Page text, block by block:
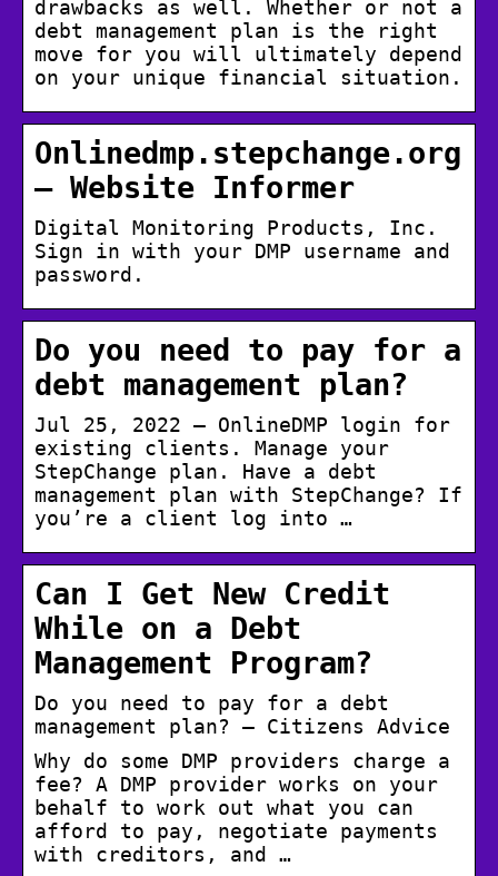
drawbacks as well. Whether or not a
debt management plan is the right
move for you will ultimately depend
on your unique financial situation.
Onlinedmp.stepchange.org
– Website Informer
Digital Monitoring Products, Inc.
Sign in with your DMP username and
password.
Do you need to pay for a
debt management plan?
Jul 25, 2022 — OnlineDMP login for
existing clients. Manage your
StepChange plan. Have a debt
management plan with StepChange? If
you’re a client log into …
Can I Get New Credit
While on a Debt
Management Program?
Do you need to pay for a debt
management plan? – Citizens Advice
Why do some DMP providers charge a
fee? A DMP provider works on your
behalf to work out what you can
afford to pay, negotiate payments
with creditors, and …